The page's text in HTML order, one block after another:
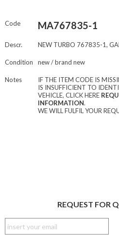
Code MA767835-1
Descr. NEW TURBO 767835-1,
Condition new / brand new
Notes
IF THE ITEM CODE IS
IS INSUFFICIENT TO
VEHICLE, CLICK HERE
INFORMATION.
WE WILL FULFIL YOUR
REQUEST FOR